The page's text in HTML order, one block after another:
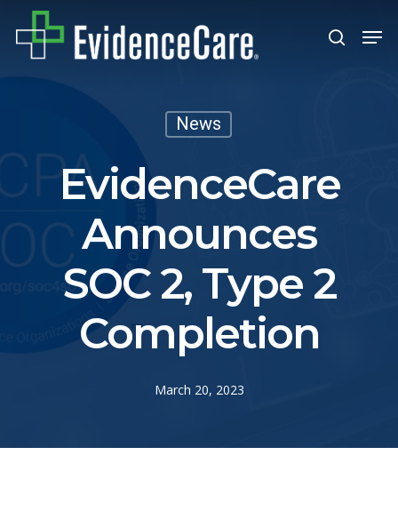
Skip
to
search
News
EvidenceCare
Announces
SOC 2, Type 2
Completion
March 20, 2023